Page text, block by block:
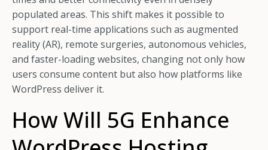
populated areas. This shift makes it possible to
support real-time applications such as augmented
reality (AR), remote surgeries, autonomous vehicles,
and faster-loading websites, changing not only how
users consume content but also how platforms like
WordPress deliver it.
How Will 5G Enhance